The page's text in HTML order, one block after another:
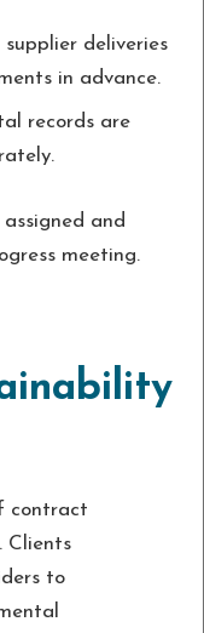
supplier deliveries
in advance.
records are
and
meeting.
contract
Clients
to